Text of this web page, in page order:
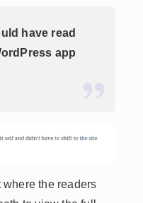
have read
app
where the readers